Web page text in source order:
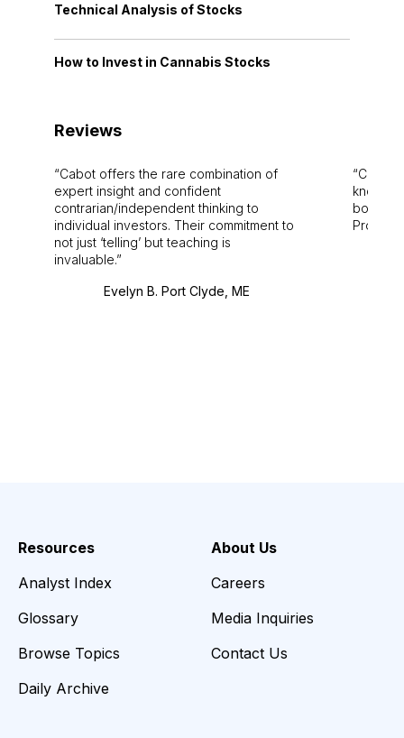
Technical Analysis of Stocks
How to Invest in Cannabis Stocks
Reviews
Cabot offers the rare combination of
expert insight and confident
contrarian/independent thinking to
individual investors. Their commitment to
not just ‘telling’ but teaching is
invaluable.
Evelyn B. Port Clyde, ME
Cabot
bounds.
Pro.
Resources
Analyst Index
Glossary
Browse Topics
Daily Archive
About Us
Careers
Media Inquiries
Contact Us